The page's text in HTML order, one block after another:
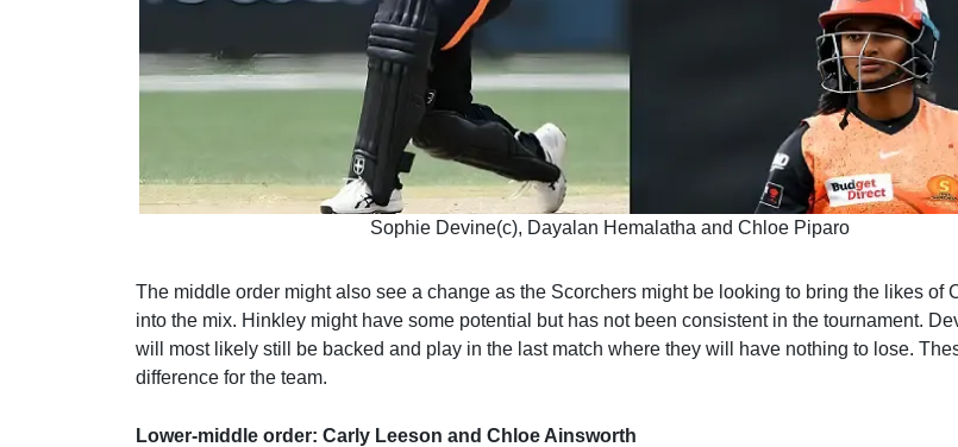
Sophie Devine(c), Dayalan Hemalatha and Chloe Piparo
The middle order might also see a change as the Scorchers might be looking to bring the likes of
into the mix. Hinkley might have some potential but has not been consistent in the tournament.
will most likely still be backed and play in the last match where they will have nothing to lose.
difference for the team.
Lower-middle order: Carly Leeson and Chloe Ainsworth